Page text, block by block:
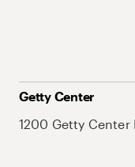
Getty Center
1200 Getty Center